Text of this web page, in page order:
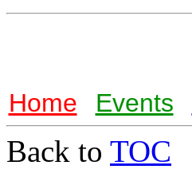
Home Events
Back to TOC